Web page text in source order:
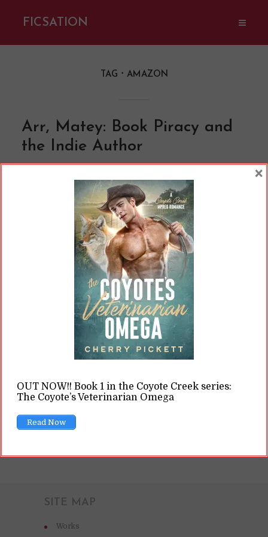
FICSATION
TAG AMAZON
Arr, Matey: Book Piracy and
the Indie Author
ByCherry InOpinions 12 Min read
Ahoy, matey! The Jolly Roger ready to set sail
with a boatload of booty– I mean, books. (Mike
Bird / Pexels.com) At this stage in the game, we
all know book piracy is pretty rampant.
Whether it’s someone in a country where the
major stores don’t operate, or it’s someone who
is tight on cash who still really wants to read a
book, or someone is trying to stick it to “the
man,” or it’s someone...
SITE MAP
Works
OUT NOW!! Book 1 in the Coyote Creek series:
The Coyote’s Veterinarian Omega
Read Now
×